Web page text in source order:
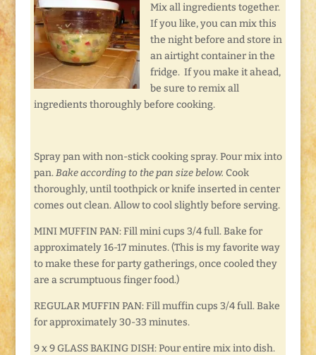
Mix all ingredients together.
If you like, you can mix this
the night before and store in
an airtight container in the
fridge. If you make it ahead,
be sure to remix all
ingredients thoroughly before cooking.
Spray pan with non-stick cooking spray. Pour mix into
pan.Bake according to the pan size below. Cook
thoroughly, until toothpick or knife inserted in center
comes out clean. Allow to cool slightly before serving.
MINI MUFFIN PAN: Fill mini cups 3/4 full. Bake for
approximately 16-17 minutes. (This is my favorite way
to make these for party gatherings, once cooled they
are a scrumptuous finger food.)
REGULAR MUFFIN PAN: Fill muffin cups 3/4 full. Bake
for approximately 30-33 minutes.
9 x 9 GLASS BAKING DISH: Pour entire mix into dish.